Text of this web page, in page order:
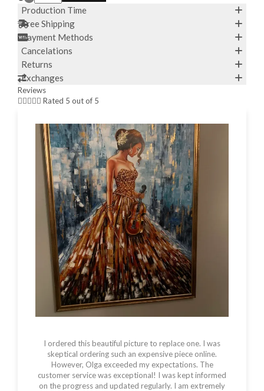
CITYSCAPE
PAINTING
ORIGINAL
CAFE
PARIS
PAINTINGS
DECOR
CITY
STREET
WALL
ART
PARIS
FRENCH
GIFTS
QUANTITY
Production Time
Free Shipping
Payment Methods
Cancelations
Returns
Exchanges
Reviews
 Rated 5 out of 5
I ordered this beautiful picture to replace one. I was
skeptical ordering such an expensive piece online.
However, Olga exceeded my expectations. The
customer service was exceptional! I was kept informed
on the progress and updated regularly. I am extremely